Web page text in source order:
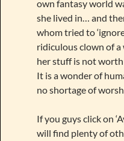
own fantasy world
she lived in… and
whom tried to
ridiculous clown of
her stuff is not
It is a wonder of
no shortage of
If you guys click on
will find plenty of